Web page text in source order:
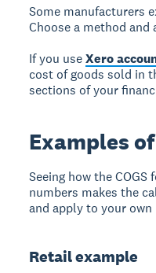
Some manufacturers
Choose a method
If you useXero
cost of goods sold in
sections of your
Examples of
Seeing how the
numbers makes the
and apply to your own
Retail example